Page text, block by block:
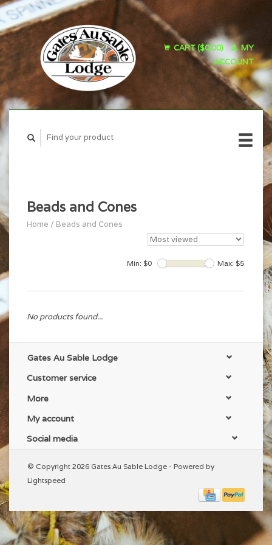
CART ($0.00)
MY
ACCOUNT
Beads and Cones
Home / Beads and Cones
Min: $0 Max: $5
No products found...
Gates Au Sable Lodge
Customer service
More
My account
Social media
© Copyright 2026 Gates Au Sable Lodge - Powered by
Lightspeed